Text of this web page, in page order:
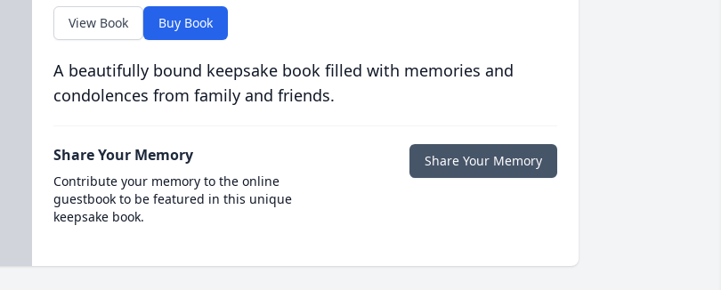
View Book Buy Book
A beautifully bound keepsake book filled with memories and
condolences from family and friends.
Share Your Memory
Contribute your memory to the online
guestbook to be featured in this unique
keepsake book.
Share Your Memory